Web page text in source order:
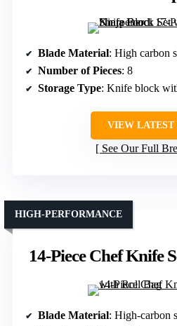
Blade Material: High carbon
Number of Pieces: 8
Storage Type: Knife block
VIEW LATEST
See Our Full
14-Piece Chef Knife
HIGH-PERFORMANCE
Blade Material: High-carbon